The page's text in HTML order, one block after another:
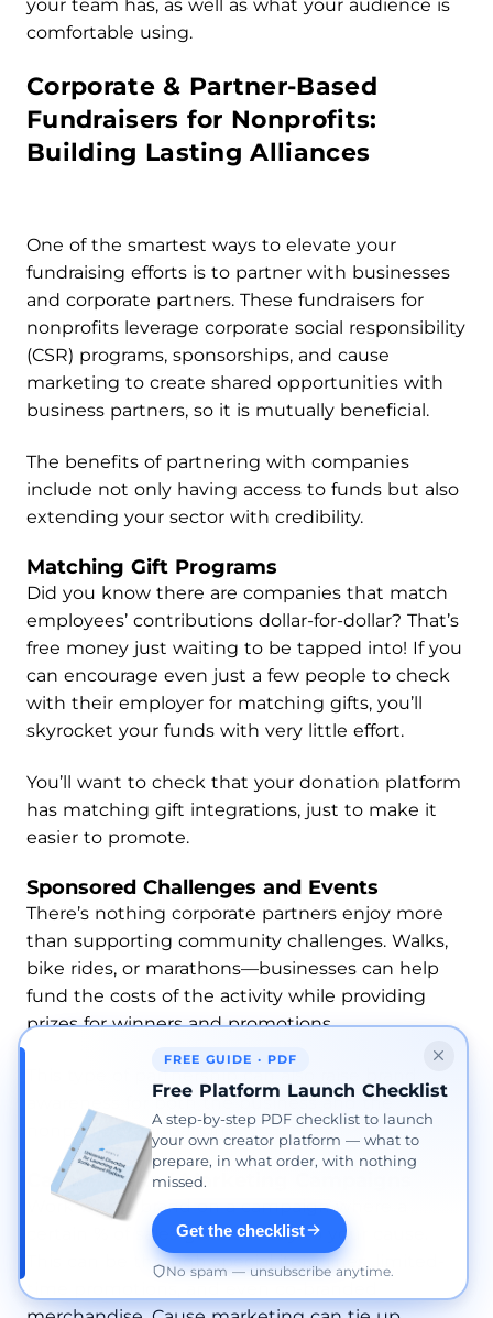
your team has, as well as what your audience is
comfortable using.
Corporate & Partner-Based
Fundraisers for Nonprofits:
Building Lasting Alliances
One of the smartest ways to elevate your
fundraising efforts is to partner with businesses
and corporate partners. These fundraisers for
nonprofits leverage corporate social responsibility
(CSR) programs, sponsorships, and cause
marketing to create shared opportunities with
business partners, so it is mutually beneficial.
The benefits of partnering with companies
include not only having access to funds but also
extending your sector with credibility.
Matching Gift Programs
Did you know there are companies that match
employees’ contributions dollar-for-dollar? That’s
free money just waiting to be tapped into! If you
can encourage even just a few people to check
with their employer for matching gifts, you’ll
skyrocket your funds with very little effort.
You’ll want to check that your donation platform
has matching gift integrations, just to make it
easier to promote.
Sponsored Challenges and Events
There’s nothing corporate partners enjoy more
than supporting community challenges. Walks,
bike rides, or marathons—businesses can help
fund the costs of the activity while providing
prizes for winners and promotions.
awareness for both the business and the
nonprofit organization.
Cause-Related Marketing Campaigns
Work with a brand on a campaign where a
certain % of sales goes directly to your cause.
This can be through special item lines, limited-
time promotions, and even co-branded
FREE GUIDE · PDF
Free Platform Launch Checklist
A step-by-step PDF checklist to launch
your own creator platform — what to
prepare, in what order, with nothing
missed.
Get the checklist
No spam — unsubscribe anytime.